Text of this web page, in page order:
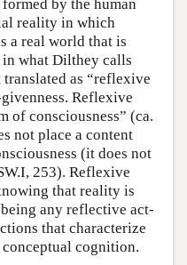
by the human
reality in which
a real world that is
in what Dilthey calls
translated as “reflexive
Reflexive
of consciousness” (ca.
not place a content
(it does not
253). Reflexive
that reality is
any reflective act-
that characterize
cognition.